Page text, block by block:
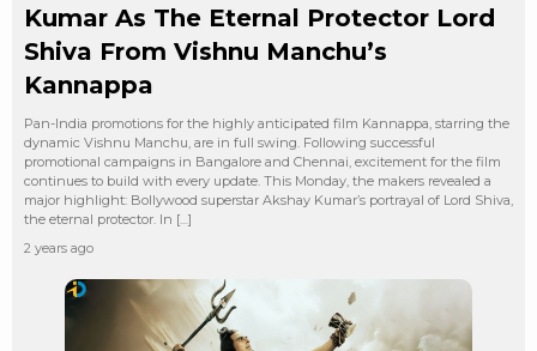
Kumar As The Eternal Protector Lord
Shiva From Vishnu Manchu’s
Kannappa
Pan-India promotions for the highly anticipated film Kannappa, starring the
dynamic Vishnu Manchu, are in full swing. Following successful
promotional campaigns in Bangalore and Chennai, excitement for the film
continues to build with every update. This Monday, the makers revealed a
major highlight: Bollywood superstar Akshay Kumar’s portrayal of Lord Shiva,
the eternal protector. In […]
2 years ago